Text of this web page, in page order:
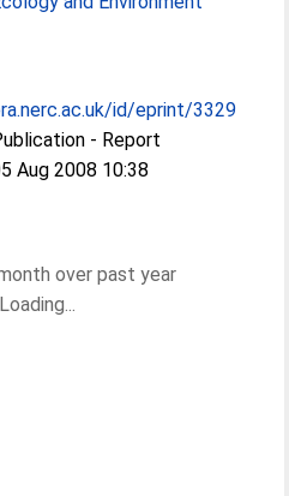
id/eprint/3329
- Report
Aug 2008 10:38
over past year
Loading...